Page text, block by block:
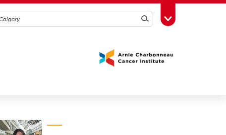
SearchToggle Toolbox